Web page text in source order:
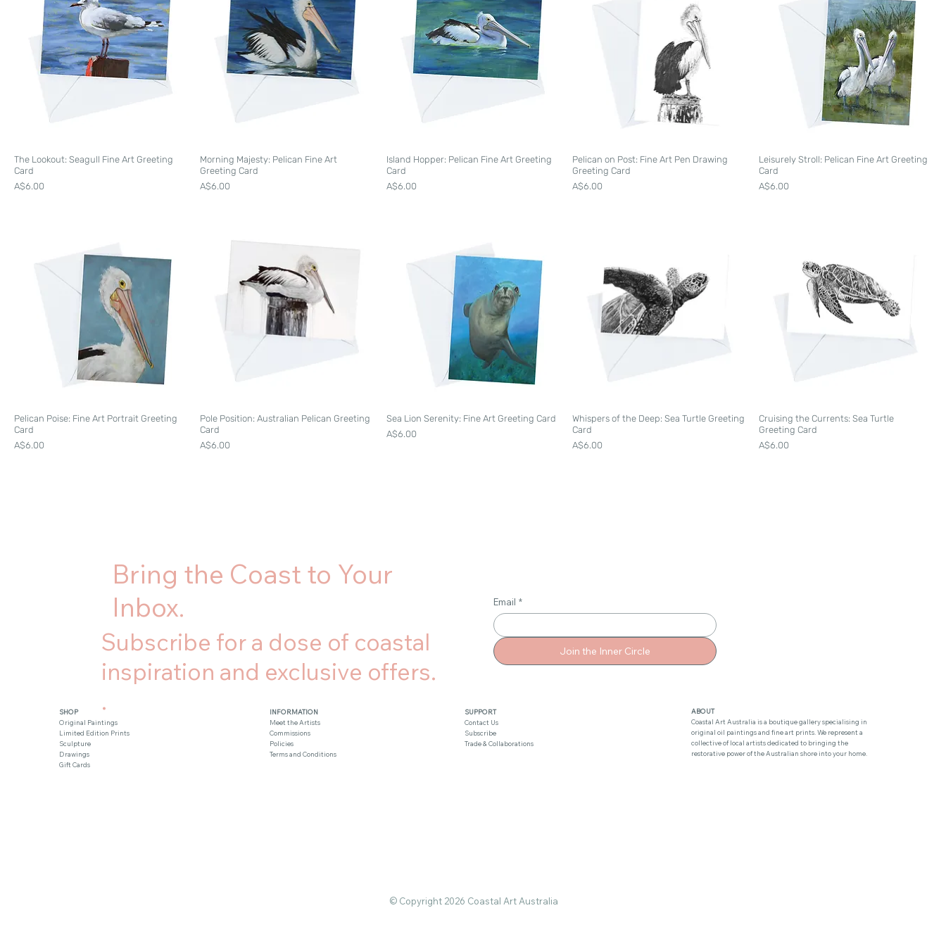
The Lookout: Seagull Fine Art Greeting
Card
Price
A$6.00
Morning Majesty: Pelican Fine Art
Greeting Card
Price
A$6.00
Island Hopper: Pelican Fine Art Greeting
Card
Price
A$6.00
Pelican on Post: Fine Art Pen Drawing
Greeting Card
Price
A$6.00
Leisurely Stroll: Pelican Fine Art Greeting
Card
Price
A$6.00
Pelican Poise: Fine Art Portrait Greeting
Card
Price
A$6.00
Pole Position: Australian Pelican Greeting
Card
Price
A$6.00
Sea Lion Serenity: Fine Art Greeting Card
Price
A$6.00
Whispers of the Deep: Sea Turtle Greeting
Card
Price
A$6.00
Cruising the Currents: Sea Turtle
Greeting Card
Price
A$6.00
Bring the Coast to Your
Inbox.
Subscribe for a dose of coastal
inspiration and exclusive offers.
.
Email *
Join the Inner Circle
SHOP
Original Paintings
Limited Edition Prints
Sculpture
Drawings
Gift Cards
INFORMATION
Meet the Artists
Commissions
Policies
Terms and Conditions
SUPPORT
Contact Us
Subscribe
Trade & Collaborations
ABOUT
Coastal Art Australia is a boutique gallery specialising in
original oil paintings and fine art prints. We represent a
collective of local artists dedicated to bringing the
restorative power of the Australian shore into your home.
© Copyright 2026 Coastal Art Australia